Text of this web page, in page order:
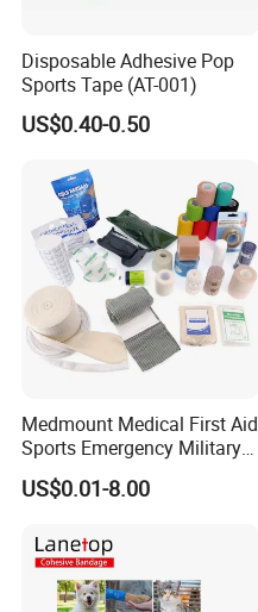
Disposable Adhesive Pop
Sports Tape (AT-001)
US$0.40-0.50
Medmount Medical First Aid
Sports Emergency Military
Trauma Pop PBT Cold
Cohesive Israeli Tubular
Gauze Crepe Triangular
Elastic Bandage
US$0.01-8.00